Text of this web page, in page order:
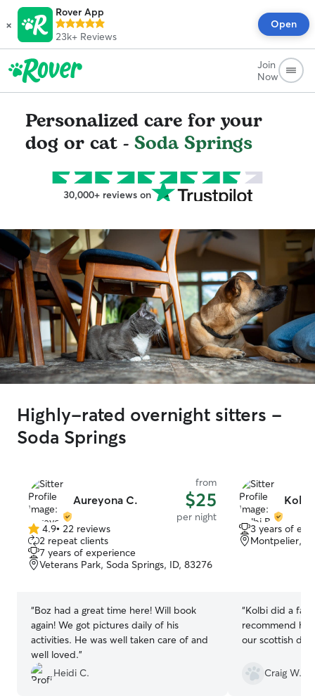
×
Rover App
23k+ Reviews
Open
Join
Now
Personalized care for your
dog or cat - Soda Springs
30,000+ reviews on
Highly-rated overnight sitters -
Soda Springs
Aureyona C.
from
$25
per night
4.9
out
of
5
4.9• 22 reviews
2 repeat clients
7 years of experience
Veterans Park, Soda Springs, ID, 83276
“Boz had a great time here! Will book
again! We got pictures daily of his
activities. He was well taken care of and
well loved.”
Heidi C.
Kolbi
3 years of
Montpelier,
“Kolbi did a
recommend her
our scottish
Craig W.